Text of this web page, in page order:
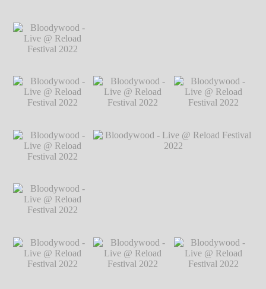
Bloodywood - Live
@ Reload Festival
2022℗ Markus
Bloodywood - Live
@ Reload Festival
2022℗ Markus
Bloodywood - Live @ Reload Festival
2022℗ Markus Hillgärtner
Bloodywood - Live
@ Reload Festival
2022℗ Markus
Bloodywood - Live
@ Reload Festival
Bloodywood - Live
@ Reload Festival
Bloodywood - Live
@ Reload Festival
2022℗ Markus
Bloodywood - Live
@ Reload Festival
2022℗ Markus
Bloodywood - Live @ Reload Festival
2022℗ Markus Hillgärtner